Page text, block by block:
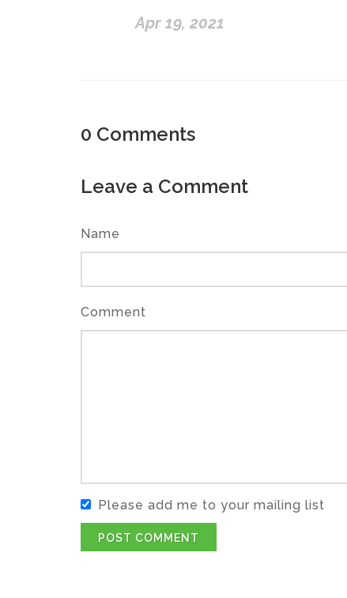
Apr 19, 2021
0 Comments
Leave a Comment
Name
Comment
Please add me to your mailing list
POST COMMENT